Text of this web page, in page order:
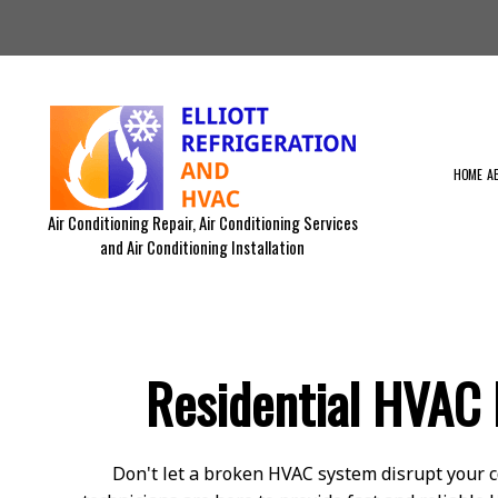
Air Conditioning Repair, Air Conditioning Services
and Air Conditioning Installation
HOME
EMERGENCY AIR
RESIDENTIAL HVAC
COMMERCIAL HVAC
EQUIPMENTS WE SERVICE
Residential
Don't let a broken HVAC system disrupt your